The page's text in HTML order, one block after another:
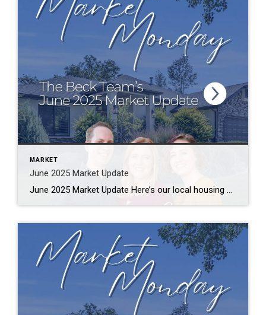
MARKET
June 2025 Market Update
June 2025 Market Update Here’s our local housing market update with numbers from June 2025, compared to the same month from last year. The data is compiled from utahrealestate.com (WFRMLS) and the Park City MLS databases. Let us know if you have any questions. Salt Lake County Median Sales Price – $550,000 (-2%) Median Days […]